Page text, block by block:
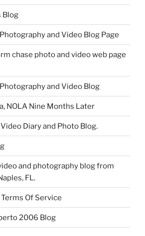
Blog
and Video Blog Page
chase photo and video web page
and Video Blog
NOLA Nine Months Later
Diary and Photo Blog.
and photography blog from
FL.
Of Service
2006 Blog